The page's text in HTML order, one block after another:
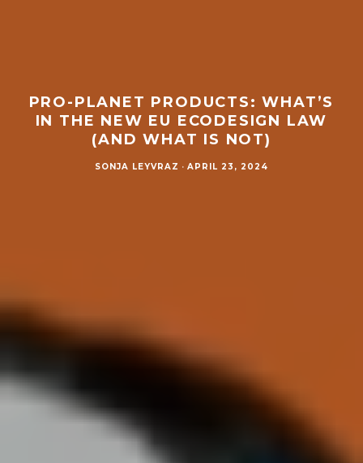
PRO-PLANET PRODUCTS: WHAT’S
IN THE NEW EU ECODESIGN LAW
(AND WHAT IS NOT)
SONJA LEYVRAZ · APRIL 23, 2024